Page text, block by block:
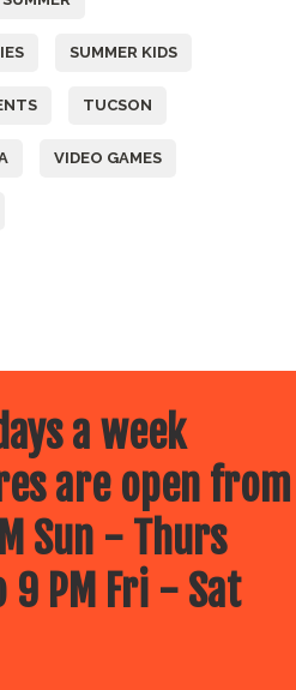
SUMMER KIDS
TUCSON
VIDEO GAMES
a week
are open from
Sun - Thurs
9 PM Fri - Sat